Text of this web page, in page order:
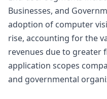
Businesses, and
adoption of computer
rise, accounting for the
revenues due to greater
application scopes
and governmental